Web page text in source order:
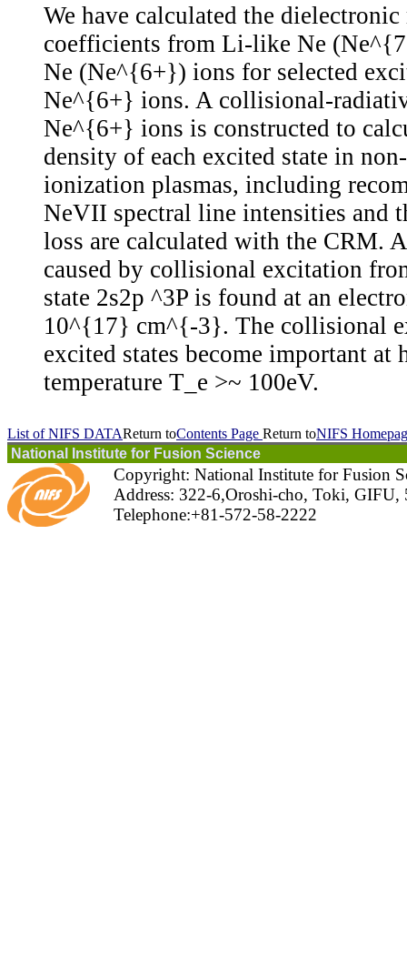
We have calculated the
coefficients from Li-like Ne
Ne (Ne^{6+}) ions for selected
Ne^{6+} ions. A collisional-
Ne^{6+} ions is constructed to
density of each excited state in
ionization plasmas, including
NeVII spectral line intensities and
loss are calculated with the CRM.
caused by collisional excitation
state 2s2p ^3P is found at an
10^{17} cm^{-3}. The collisional
excited states become important at
temperature T_e >~ 100eV.
List of NIFS DATAReturn toContents Page Return toNIFS
National Institute for Fusion Science
Copyright: National Institute for Fusion
Address: 322-6,Oroshi-cho, Toki, GIFU,
Telephone:+81-572-58-2222